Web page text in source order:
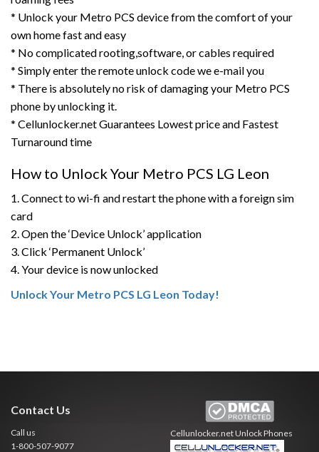
* Unlock your Metro PCS device from the comfort of your
own home fast and easy
* No complicated rooting,software, or cables required
* Simply enter the remote unlock code we e-mail you
* There is absolutely no risk of damaging your Metro PCS
phone by unlocking it.
* Cellunlocker.net Guarantees Lowest price and Fastest
Turnaround time
How to Unlock Your Metro PCS LG Leon
1. Connect to wi-fi and restart the phone with a foreign sim
card
2. Open the ‘Device Unlock’ application
3. Click ‘Permanent Unlock’
4. Your device is now unlocked
Unlock Your Metro PCS LG Leon Today!
Contact Us
Call us
1-800-507-9077
Cellunlocker.netUnlock Phones